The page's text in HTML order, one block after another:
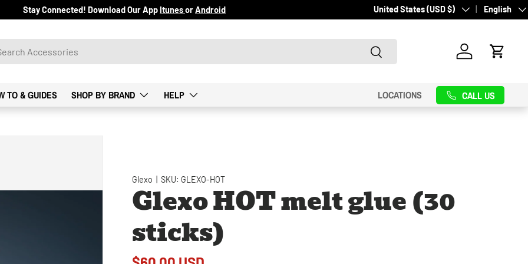
Stay Connected! Download Our AppItunesorAndroid Country/Region
United States (USD $) Language
English
Search
Log in Cart
TO & GUIDES SHOP BY BRAND HELP LOCATIONS CALL US
Glexo SKU: GLEXO-HOT
Glexo HOT melt glue (30
sticks)